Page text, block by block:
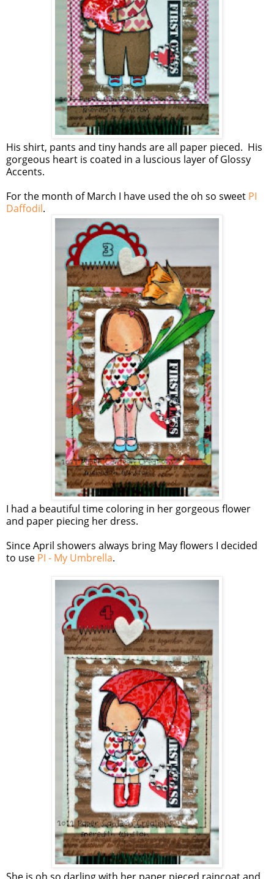
His shirt, pants and tiny hands are all paper pieced. His
gorgeous heart is coated in a luscious layer of Glossy
Accents.
For the month of March I have used the oh so sweet PI
Daffodil.
I had a beautiful time coloring in her gorgeous flower
and paper piecing her dress.
Since April showers always bring May flowers I decided
to use PI - My Umbrella.